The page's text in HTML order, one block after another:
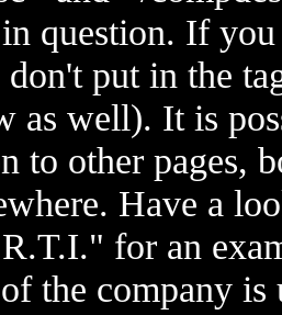
question. If
don't put in the
as well). It is
to other pages,
Have a
for an
the company